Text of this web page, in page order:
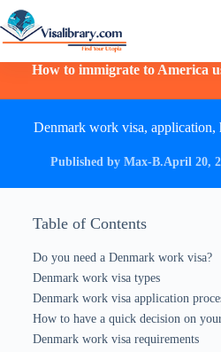
How to immigrate to America
Denmark work visa, application,
Published by Max-B.April 20,
Table of Contents
Do you need a Denmark work visa?
Denmark work visa types
Denmark work visa application
How to have a quick decision on
Denmark work visa requirements